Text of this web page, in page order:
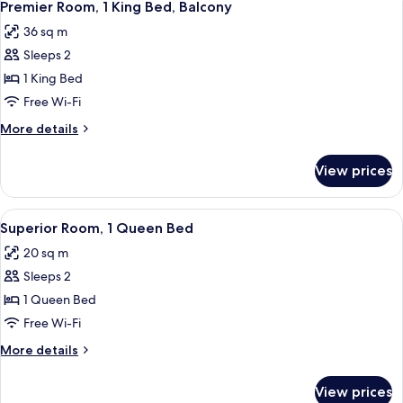
all
photos
for
Premier
Room,
1
King
Balcony
Premier Room, 1 King Bed, Balcony
36 sq m
Sleeps 2
1 King Bed
Free Wi-Fi
More details
More
Room,
King
Bed,
Balcony
View prices
View
all
photos
for
Superior
Room,
1
Queen
A bed with red and beige patterned
4
Superior Room, 1 Queen Bed
20 sq m
Sleeps 2
1 Queen Bed
Free Wi-Fi
More details
More
View prices